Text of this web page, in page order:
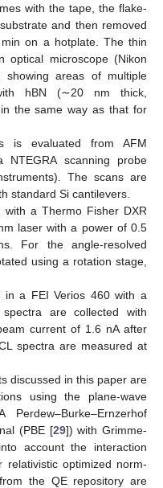
with the tape, the flake-
and then removed
on a hotplate. The thin
optical microscope (Nikon
showing areas of multiple
hBN (∼20 nm thick,
the same way as that for
is evaluated from AFM
NTEGRA scanning probe
The scans are
standard Si cantilevers.
a Thermo Fisher DXR
laser with a power of 0.5
For the angle-resolved
using a rotation stage,
in a FEI Verios 460 with a
are collected with
current of 1.6 nA after
spectra are measured at
discussed in this paper are
using the plane-wave
Perdew–Burke–Ernzerhof
(PBE [29]) with Grimme-
account the interaction
optimized norm-
the QE repository are